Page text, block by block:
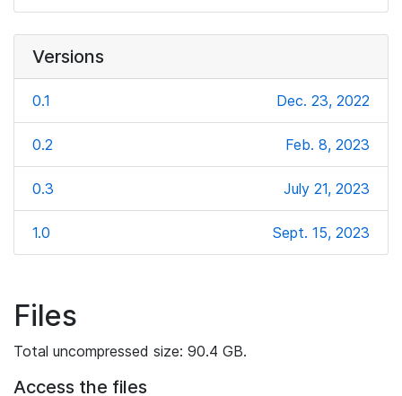
Versions
0.1 Dec. 23, 2022
0.2 Feb. 8, 2023
0.3 July 21, 2023
1.0 Sept. 15, 2023
Files
Total uncompressed size: 90.4 GB.
Access the files